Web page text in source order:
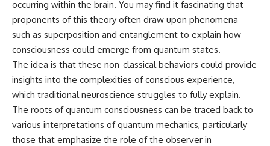
microwave works, whether
microwave radiation is really
"light," why metal sparks in a
microwave, or why yesterday's
leftovers can come out
scorching hot in one spot and
you inside the physics hiding on
your kitchen counter.
🎬 WATCH NEXT:
* How **color constancy** lets
objects keep the same color
under different lighting
* Why **The Dress** fooled
millions of people
* The difference between
**magenta**, **forbidden
colors**, and **"Olo"**
---
## Watch Next
occurring within the brain. You may find it fascinating that
proponents of this theory often draw upon phenomena
such as superposition and entanglement to explain how
consciousness could emerge from quantum states.
The idea is that these non-classical behaviors could provide
insights into the complexities of conscious experience,
which traditional neuroscience struggles to fully explain.
The roots of quantum consciousness can be traced back to
various interpretations of quantum mechanics, particularly
those that emphasize the role of the observer in